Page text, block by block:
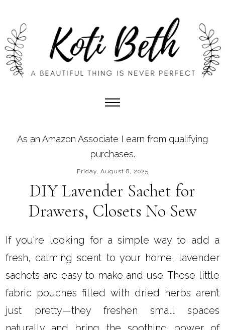
As an Amazon Associate I earn from qualifying
purchases.
Friday, August 8, 2025
DIY Lavender Sachet for
Drawers, Closets No Sew
If you're looking for a simple way to add a
fresh, calming scent to your home, lavender
sachets are easy to make and use. These little
fabric pouches filled with dried herbs aren’t
just pretty—they freshen small spaces